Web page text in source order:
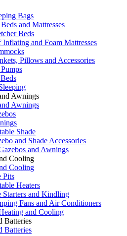
Bags
and Mattresses
Beds
Inflating and Foam Mattresses
Pillows and Accessories
Awnings
Awnings
Shade
and Shade Accessories
and Awnings
Cooling
Cooling
Pits
Heaters
Starters and Kindling
Fans and Air Conditioners
and Cooling
Batteries
Batteries